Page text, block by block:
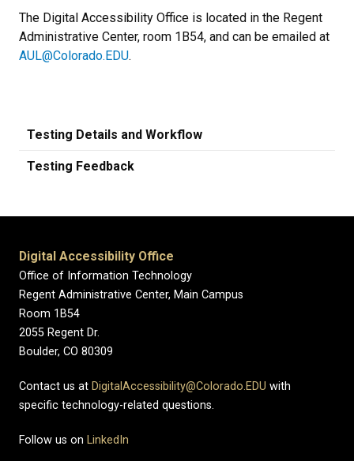
The Digital Accessibility Office is located in the Regent
Administrative Center, room 1B54, and can be emailed at
AUL@Colorado.EDU.
Testing Details and Workflow
Testing Feedback
Digital Accessibility Office
Office of Information Technology
Regent Administrative Center, Main Campus
Room 1B54
2055 Regent Dr.
Boulder, CO 80309
Contact us at DigitalAccessibility@Colorado.EDU with
specific technology-related questions.
Follow us on LinkedIn